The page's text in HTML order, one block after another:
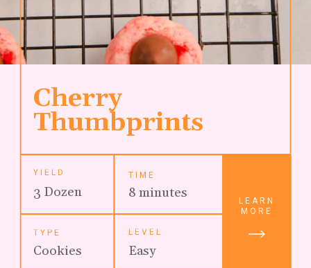
LEARN
MORE
Cherry
Thumbprints
YIELD
3 Dozen
TYPE
Cookies
TIME
8 minutes
LEVEL
Easy